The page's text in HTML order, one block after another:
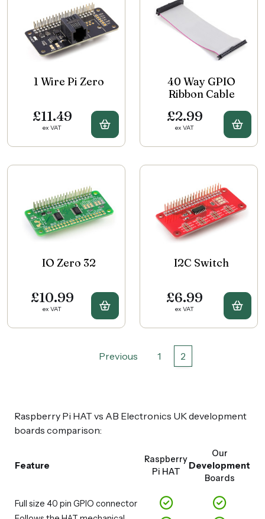
1 Wire Pi Zero
£11.49
ex VAT Buy 1 Wire Pi Zero
40 Way GPIO
Ribbon Cable
£2.99
ex VAT Buy
IO Zero 32
£10.99
ex VAT Buy IO Zero 32
I2C Switch
£6.99
ex VAT Buy
Previous 1 2
Raspberry Pi HAT vs AB Electronics UK development
boards comparison:
Feature
Raspberry
Pi HAT
Our
Development
Boards
Full size 40 pin GPIO connector